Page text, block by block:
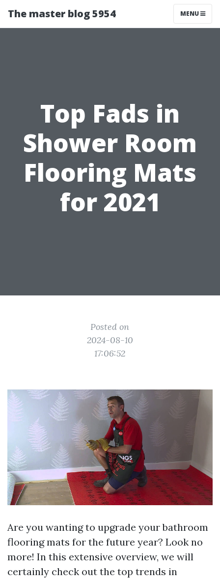
The master blog 5954 MENU
Top Fads in
Shower Room
Flooring Mats
for 2021
Posted on
2024-08-10
17:06:52
Are you wanting to upgrade your bathroom
flooring mats for the future year? Look no
more! In this extensive overview, we will
certainly check out the top trends in